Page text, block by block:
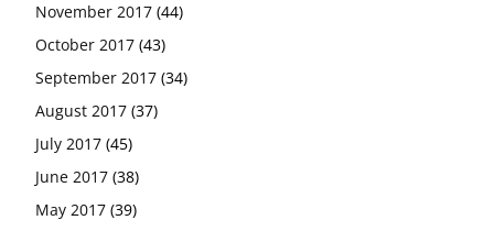
November 2017 (44)
October 2017 (43)
September 2017 (34)
August 2017 (37)
July 2017 (45)
June 2017 (38)
May 2017 (39)